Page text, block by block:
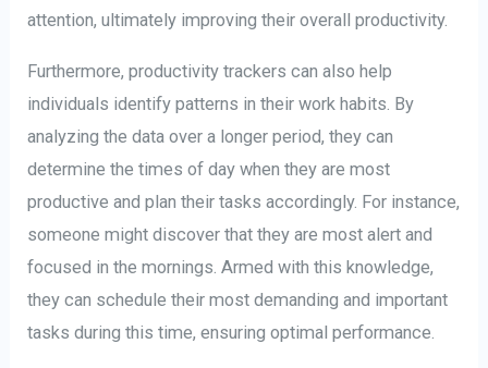
attention, ultimately improving their overall productivity.
Furthermore, productivity trackers can also help
individuals identify patterns in their work habits. By
analyzing the data over a longer period, they can
determine the times of day when they are most
productive and plan their tasks accordingly. For instance,
someone might discover that they are most alert and
focused in the mornings. Armed with this knowledge,
they can schedule their most demanding and important
tasks during this time, ensuring optimal performance.